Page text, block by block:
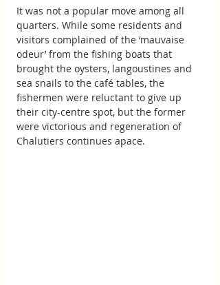
It was not a popular move among all
quarters. While some residents and
visitors complained of the ‘mauvaise
odeur’ from the fishing boats that
brought the oysters, langoustines and
sea snails to the café tables, the
fishermen were reluctant to give up
their city-centre spot, but the former
were victorious and regeneration of
Chalutiers continues apace.